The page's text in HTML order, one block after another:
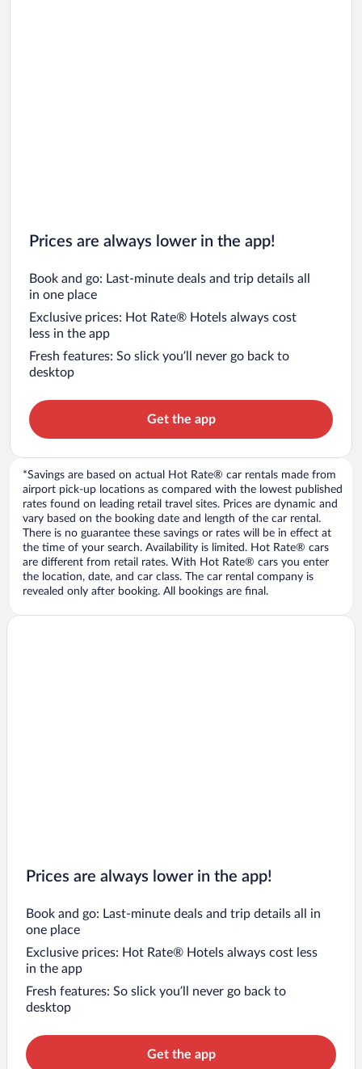
Prices are always lower in the app!
Book and go: Last-minute deals and trip details all
in one place
Exclusive prices: Hot Rate® Hotels always cost
less in the app
Fresh features: So slick you’ll never go back to
desktop
Get the app
*Savings are based on actual Hot Rate® car rentals made from
airport pick-up locations as compared with the lowest published
rates found on leading retail travel sites. Prices are dynamic and
vary based on the booking date and length of the car rental.
There is no guarantee these savings or rates will be in effect at
the time of your search. Availability is limited. Hot Rate® cars
are different from retail rates. With Hot Rate® cars you enter
the location, date, and car class. The car rental company is
revealed only after booking. All bookings are final.
Prices are always lower in the app!
Book and go: Last-minute deals and trip details all in
one place
Exclusive prices: Hot Rate® Hotels always cost less
in the app
Fresh features: So slick you’ll never go back to
desktop
Get the app